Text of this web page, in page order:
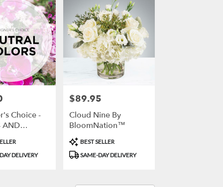
Choice -
AND
DELIVERY
Price:
$89.95
Cloud Nine By
BloomNation™
Product
Tags:
BEST SELLER
SAME-DAY DELIVERY